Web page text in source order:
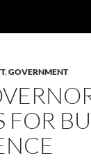
,GOVERNMENT
FOR